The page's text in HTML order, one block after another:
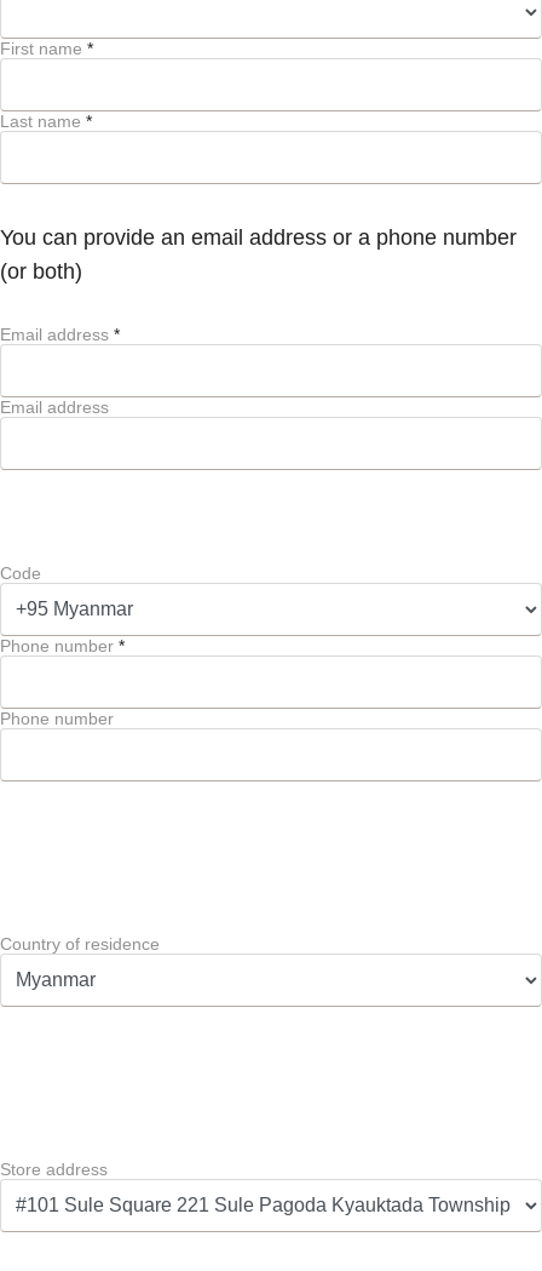
First name *
Last name *
You can provide an email address or a phone number
(or both)
Email address *
Email address
Code
Phone number *
Phone number
Country of residence
Store address